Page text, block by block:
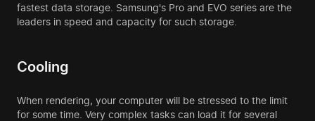
fastest data storage. Samsung's Pro and EVO series are the
leaders in speed and capacity for such storage.
Cooling
When rendering, your computer will be stressed to the limit
for some time. Very complex tasks can load it for several